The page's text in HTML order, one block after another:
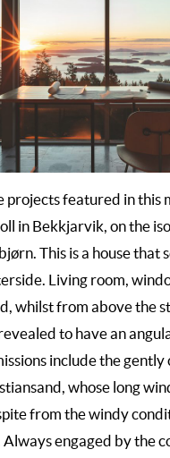
projects featured in this
in Bekkjarvik, on the
This is a house that
Living room,
whilst from above the
to have an
include the gently
whose long
from the windy
Always engaged by the